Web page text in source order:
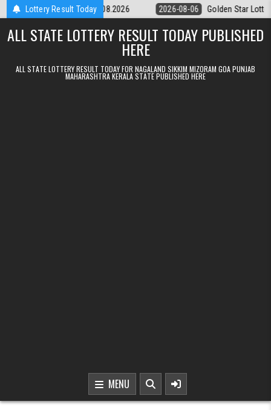
Skip to contentLottery Result Today
9pm Result 06.08.2026 2026-08-06 Golden Star Lottery Result
ALL STATE LOTTERY RESULT TODAY PUBLISHED
HERE
ALL STATE LOTTERY RESULT TODAY FOR NAGALAND SIKKIM MIZORAM GOA PUNJAB
MAHARASHTRA KERALA STATE PUBLISHED HERE
MENU